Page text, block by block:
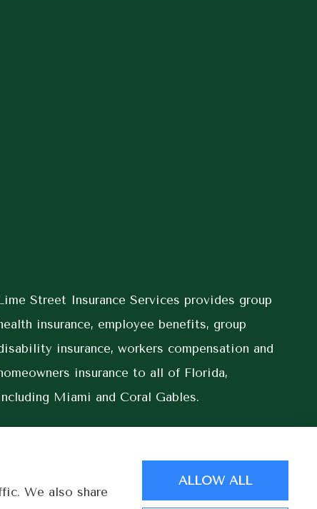
Street Insurance Services provides group
insurance, employee benefits, group
insurance, workers compensation and
insurance to all of Florida,
Miami and Coral Gables.
We also share
ALLOW ALL